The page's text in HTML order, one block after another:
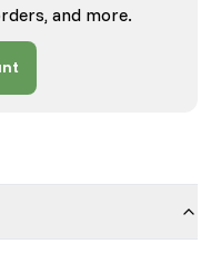
and more.